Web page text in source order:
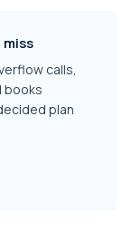
calls,
books
plan